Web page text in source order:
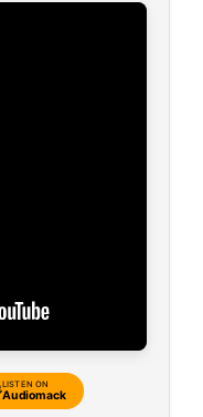
LISTEN ON
Audiomack